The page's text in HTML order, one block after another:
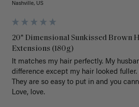
Nashville, US
20" Dimensional Sunkissed Brown
Extensions (180g)
It matches my hair perfectly. My
difference except my hair looked
They are so easy to put in and you
Love, love.